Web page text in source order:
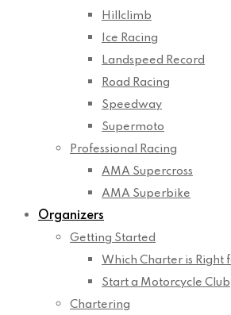
Hillclimb
Ice Racing
Landspeed Record
Road Racing
Speedway
Supermoto
Professional Racing
AMA Supercross
AMA Superbike
Organizers
Getting Started
Which Charter is Right
Start a Motorcycle Club
Chartering